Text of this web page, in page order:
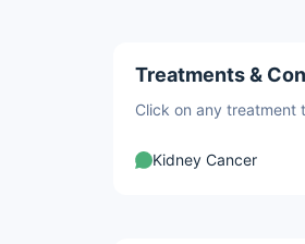
Treatments &
Click on any treatment
Kidney Cancer